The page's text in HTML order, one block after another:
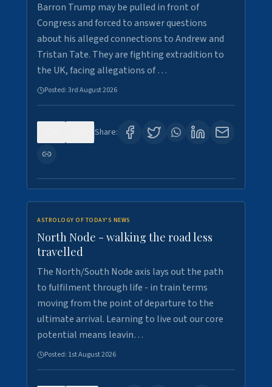
Barron Trump may be pulled in front of
Congress and forced to answer questions
about his alleged connections to Andrew and
Tristan Tate. They are fighting extradition to
the UK, facing allegations of …
Posted:3rd August 2026
Share:
ASTROLOGY OF TODAY'S NEWS
North Node - walking the road less
travelled
The North/South Node axis lays out the path
to fulfilment through life - in train terms
moving from the point of departure to the
ultimate arrival. Learning to live out our core
potential means leavin…
Posted: 1st August 2026